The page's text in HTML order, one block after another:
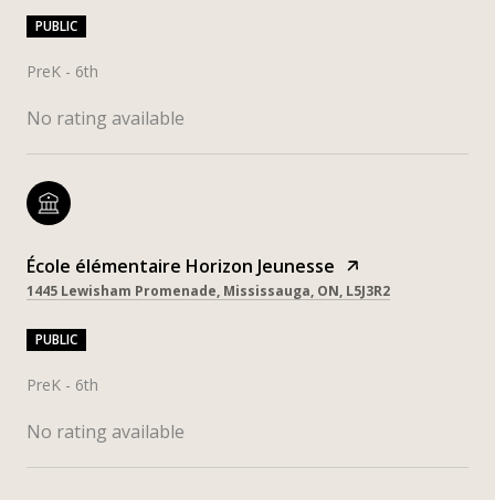
PUBLIC
PreK - 6th
No rating available
École élémentaire Horizon Jeunesse
1445 Lewisham Promenade, Mississauga, ON, L5J3R2
PUBLIC
PreK - 6th
No rating available